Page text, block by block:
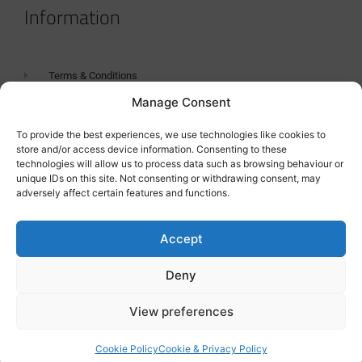
Manage Consent
To provide the best experiences, we use technologies like cookies to
store and/or access device information. Consenting to these
technologies will allow us to process data such as browsing behaviour or
unique IDs on this site. Not consenting or withdrawing consent, may
adversely affect certain features and functions.
Accept
Deny
View preferences
Cookie PolicyCookie & Privacy Policy
Information
Terms & Conditions
Tanker Size Guide
Contact
Contact us